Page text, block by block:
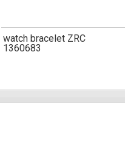
watch bracelet ZRC
1360683